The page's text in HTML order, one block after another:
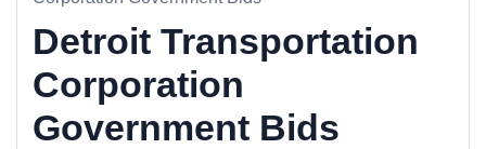
Detroit Transportation
Corporation
Government Bids